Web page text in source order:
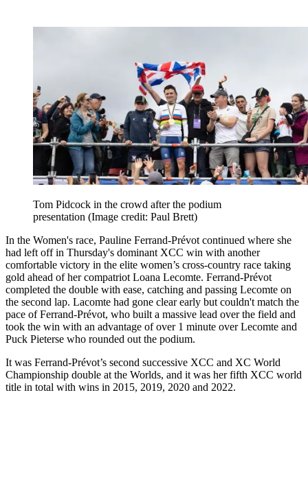
Tom Pidcock in the crowd after the podium
presentation (Image credit: Paul Brett)
In the Women's race, Pauline Ferrand-Prévot continued where she
had left off in Thursday's dominant XCC win with another
comfortable victory in the elite women’s cross-country race taking
gold ahead of her compatriot Loana Lecomte. Ferrand-Prévot
completed the double with ease, catching and passing Lecomte on
the second lap. Lacomte had gone clear early but couldn't match the
pace of Ferrand-Prévot, who built a massive lead over the field and
took the win with an advantage of over 1 minute over Lecomte and
Puck Pieterse who rounded out the podium.
It was Ferrand-Prévot’s second successive XCC and XC World
Championship double at the Worlds, and it was her fifth XCC world
title in total with wins in 2015, 2019, 2020 and 2022.